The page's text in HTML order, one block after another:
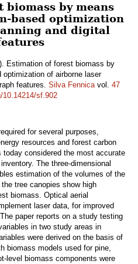
by means
based optimization
and digital
Estimation of forest biomass by
of airborne laser
features. Silva Fennicavol. 47
10.14214/sf.902
for several purposes,
resources and forest carbon
considered the most accurate
The three-dimensional
estimation of the volumes of the
tree canopies show high
biomass. Optical aerial
laser data, for improved
paper reports on a study testing
in two study areas in
were derived on the basis of
biomass models used for pine,
level biomass components were